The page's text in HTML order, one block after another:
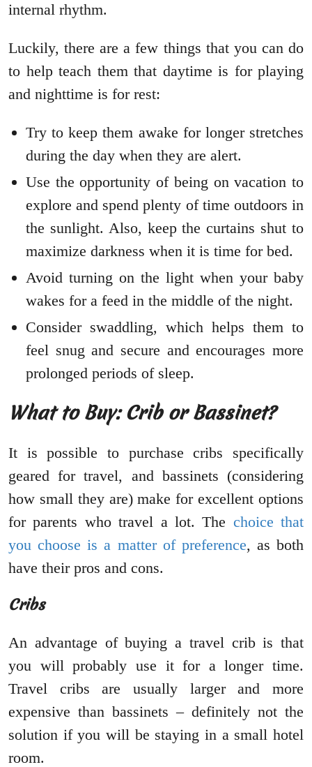
internal rhythm.
Luckily, there are a few things that you can do
to help teach them that daytime is for playing
and nighttime is for rest:
Try to keep them awake for longer stretches
during the day when they are alert.
Use the opportunity of being on vacation to
explore and spend plenty of time outdoors in
the sunlight. Also, keep the curtains shut to
maximize darkness when it is time for bed.
Avoid turning on the light when your baby
wakes for a feed in the middle of the night.
Consider swaddling, which helps them to
feel snug and secure and encourages more
prolonged periods of sleep.
What to Buy: Crib or Bassinet?
It is possible to purchase cribs specifically
geared for travel, and bassinets (considering
how small they are) make for excellent options
for parents who travel a lot. The choice that
you choose is a matter of preference, as both
have their pros and cons.
Cribs
An advantage of buying a travel crib is that
you will probably use it for a longer time.
Travel cribs are usually larger and more
expensive than bassinets – definitely not the
solution if you will be staying in a small hotel
room.